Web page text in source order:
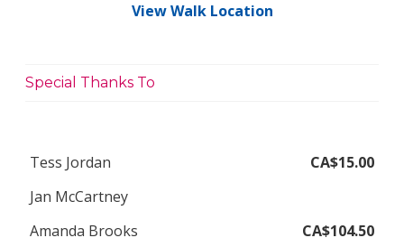
View Walk Location
Special Thanks To
Tess Jordan
CA$15.00
Jan McCartney
Amanda Brooks
CA$104.50